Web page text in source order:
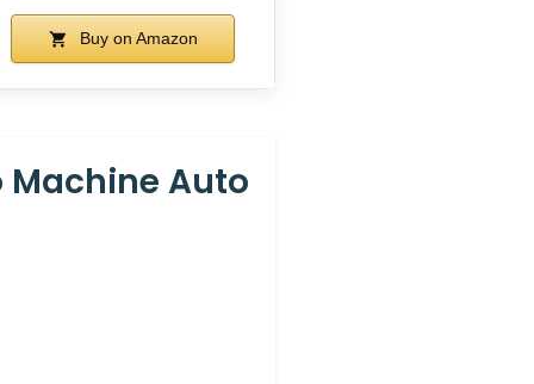
Buy on Amazon
Machine Auto